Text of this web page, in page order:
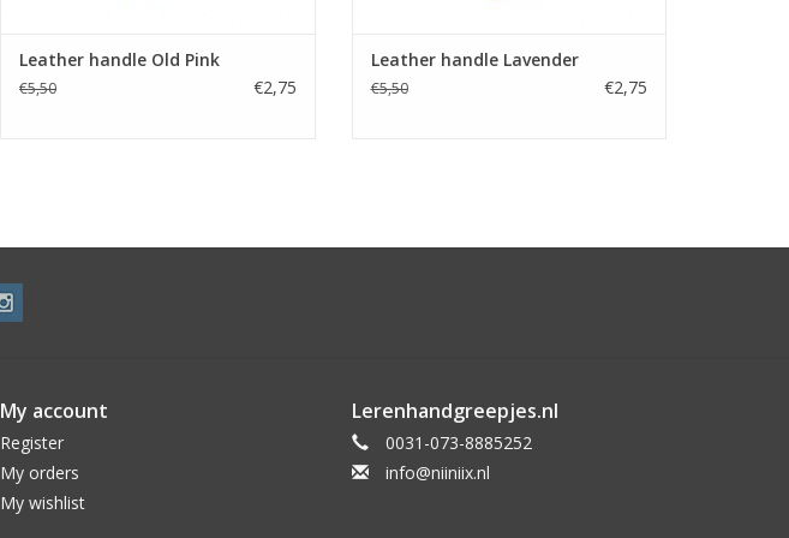
Leather handle Old Pink
€5,50 €2,75
Leather handle Lavender
€5,50 €2,75
My account
Register
My orders
My wishlist
Lerenhandgreepjes.nl
0031-073-8885252
info@niiniix.nl